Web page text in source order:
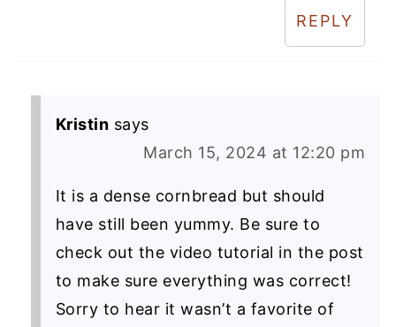
REPLY
Kristin says
March 15, 2024 at 12:20 pm
It is a dense cornbread but should
have still been yummy. Be sure to
check out the video tutorial in the post
to make sure everything was correct!
Sorry to hear it wasn’t a favorite of